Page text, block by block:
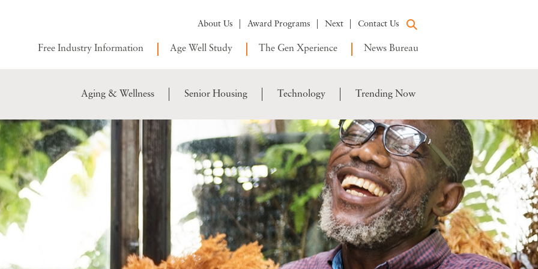
About Us Award Programs Next Contact Us
Free Industry Information Age Well Study The Gen Xperience News Bureau
Aging & Wellness Senior Housing Technology Trending Now